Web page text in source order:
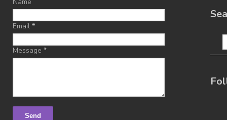
Name
Email *
Message *